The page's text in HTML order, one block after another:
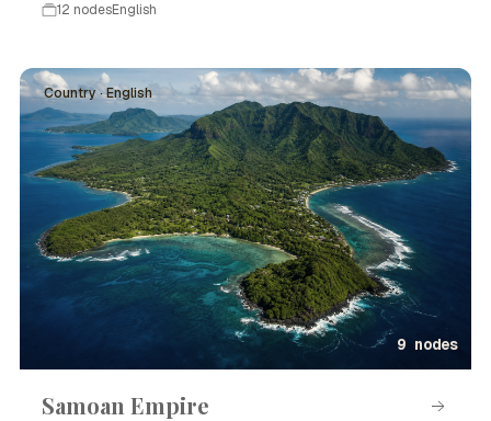
12 nodesEnglish
Country · English
9 nodes
Samoan Empire